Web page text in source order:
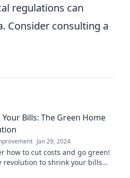
regulations can
Consider consulting a
Bills: The Green Home
Jan 29, 2024
how to cut costs and go green!
revolution to shrink your bills